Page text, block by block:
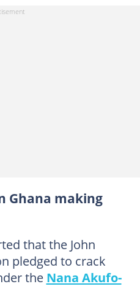
Ghana making
that the John
pledged to crack
the Nana Akufo-